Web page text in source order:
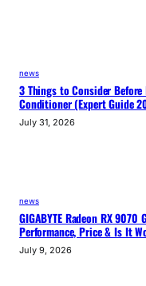
news
3 Things to Consider
Conditioner (Expert Guide
July 31, 2026
news
GIGABYTE Radeon RX 9070
Performance, Price & Is It
July 9, 2026